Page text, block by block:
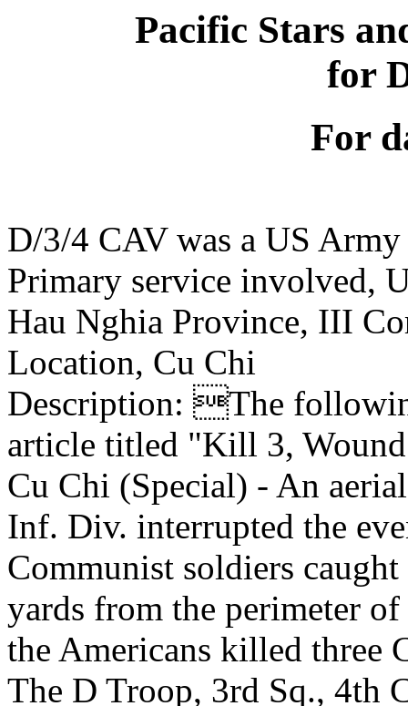
Pacific Stars
for
For
D/3/4 CAV was a US
Primary service involved,
Hau Nghia Province, III
Location, Cu Chi
Description: The
article titled "Kill 3,
Cu Chi (Special) - An
Inf. Div. interrupted the
Communist soldiers
yards from the perimeter
the Americans killed three
The D Troop, 3rd Sq., 4th